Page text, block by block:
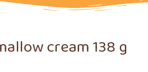
cream 138 g